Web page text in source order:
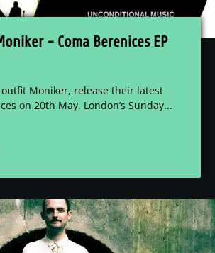
- Coma Berenices EP
outfit Moniker, release their latest
on 20th May. London’s Sunday...